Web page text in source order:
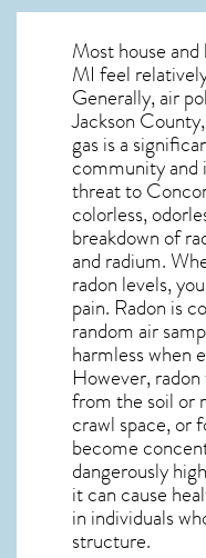
Most house
MI feel
Generally, air
Jackson
gas is a
community and
threat to
colorless,
breakdown of
and radium.
radon levels,
pain. Radon is
random air
harmless when
However,radon
from the soil or
crawl space, or
become
dangerously
it can cause
in individuals
structure.